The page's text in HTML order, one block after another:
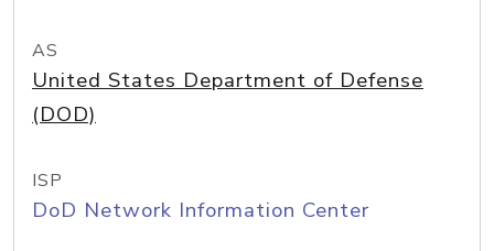
AS
United States Department of Defense
(DOD)
ISP
DoD Network Information Center